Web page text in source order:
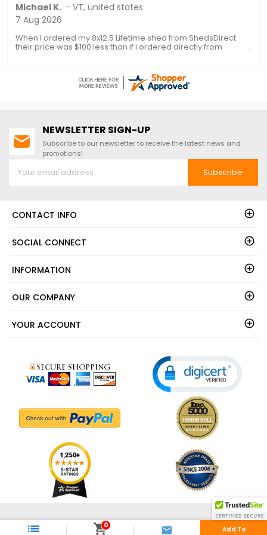
Ronald P.
7 Aug 2026
nice and easy
NEWSLETTER SIGN-UP
Subscribe to our newsletter to receive the latest news and
promotions!
Subscribe
CONTACT INFO
SOCIAL CONNECT
INFORMATION
OUR COMPANY
YOUR ACCOUNT
© 2003 - 2026 - ShedsDirect.com - All Rights Reserved.
 
0 
Add To